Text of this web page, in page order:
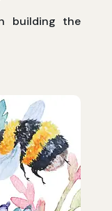
building the